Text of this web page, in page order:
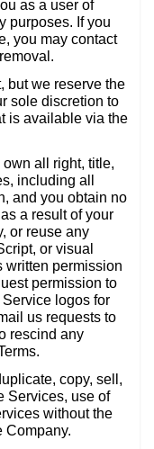
as a user of
purposes. If you
you may contact
but we reserve the
sole discretion to
is available via the
all right, title,
including all
and you obtain no
a result of your
or reuse any
or visual
written permission
permission to
Service logos for
us requests to
rescind any
copy, sell,
Services, use of
without the
Company.